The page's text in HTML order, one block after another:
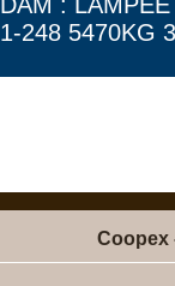
1-248 5470KG
Coopex